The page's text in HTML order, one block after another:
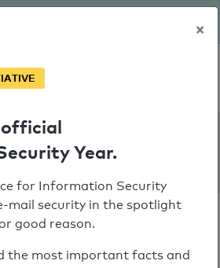
×
Year.
for Information Security
mail security in the spotlight
good reason.
the most important facts and